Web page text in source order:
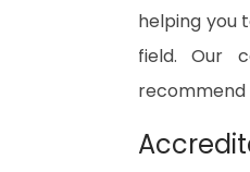
helping you
field. Our
recommend